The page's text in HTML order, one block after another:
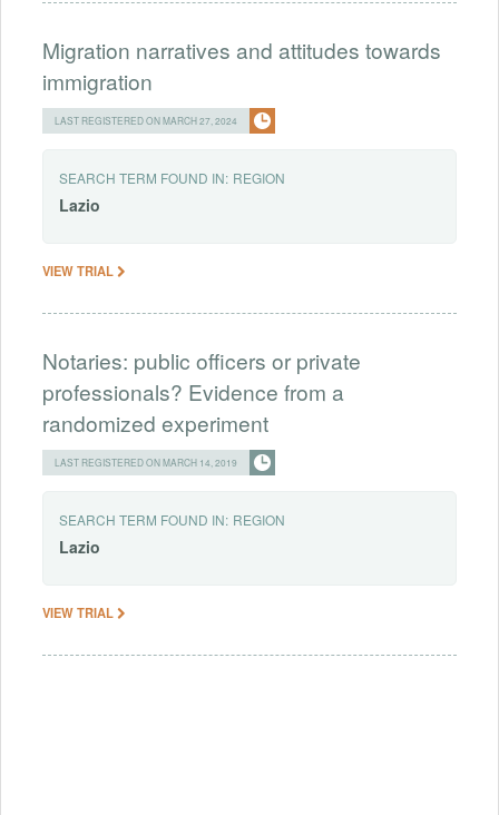
Migration narratives and attitudes towards
immigration
LAST REGISTERED ON MARCH 27, 2024
SEARCH TERM FOUND IN: REGION
Lazio
VIEW TRIAL
Notaries: public officers or private
professionals? Evidence from a
randomized experiment
LAST REGISTERED ON MARCH 14, 2019
SEARCH TERM FOUND IN: REGION
Lazio
VIEW TRIAL